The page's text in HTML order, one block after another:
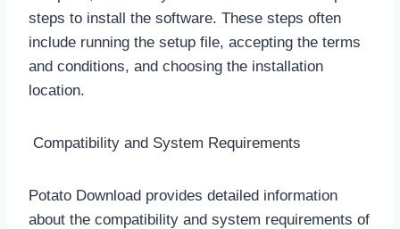
steps to install the software. These steps often
include running the setup file, accepting the terms
and conditions, and choosing the installation
location.
Compatibility and System Requirements
Potato Download provides detailed information
about the compatibility and system requirements of